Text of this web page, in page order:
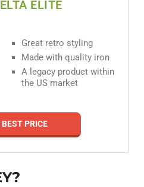
ELITE
Great retro styling
Made with quality iron
A legacy product within
the US market
BEST PRICE